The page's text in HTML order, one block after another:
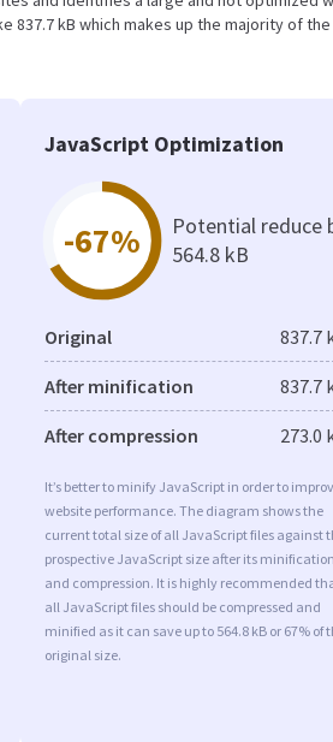
kB which makes up the majority of
JavaScript Optimization
-67%
Potential reduce
564.8 kB
Original 837.7
After minification 837.7
After compression 273.0
It’s better to minify JavaScript in order to
website performance. The diagram shows the
current total size of all JavaScript files against
prospective JavaScript size after its minification
and compression. It is highly recommended
all JavaScript files should be compressed and
minified as it can save up to 564.8 kB or 67% of
original size.